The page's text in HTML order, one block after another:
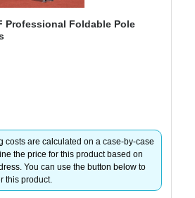
Professional Foldable Pole
costs are calculated on a case-by-case
the price for this product based on
You can use the button below to
this product.